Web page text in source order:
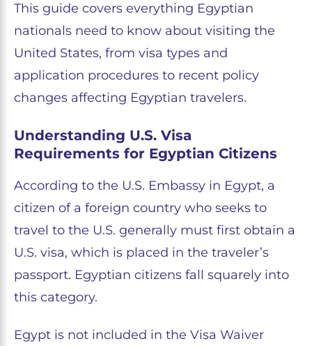
This guide covers everything Egyptian
nationals need to know about visiting the
United States, from visa types and
application procedures to recent policy
changes affecting Egyptian travelers.
Understanding U.S. Visa
Requirements for Egyptian Citizens
According to the U.S. Embassy in Egypt, a
citizen of a foreign country who seeks to
travel to the U.S. generally must first obtain a
U.S. visa, which is placed in the traveler’s
passport. Egyptian citizens fall squarely into
this category.
Egypt is not included in the Visa Waiver